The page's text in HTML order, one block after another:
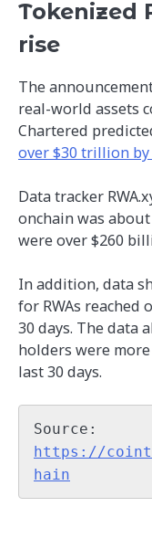
Tokenized
rise
The
real-world assets
Chartered
over $30 trillion by
Data tracker
onchain was
were over $260
In addition, data
for RWAs reached
30 days. The data
holders were
last 30 days.
https://
hain